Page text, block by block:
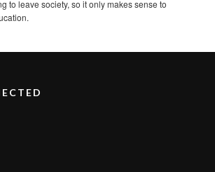
to leave society, so it only makes sense to